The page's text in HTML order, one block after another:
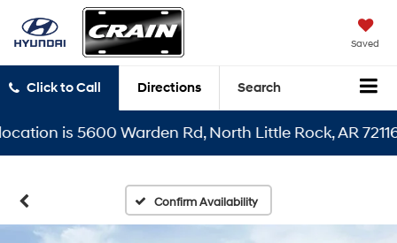
Saved
Click to Call Directions Search
is 5600 Warden Rd, North Little Rock, AR 72116
Confirm Availability